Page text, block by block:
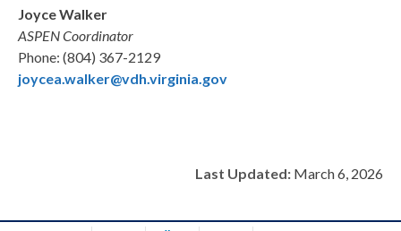
Joyce Walker
ASPEN Coordinator
Phone: (804) 367-2129
joycea.walker@vdh.virginia.gov
Last Updated: March 6, 2026